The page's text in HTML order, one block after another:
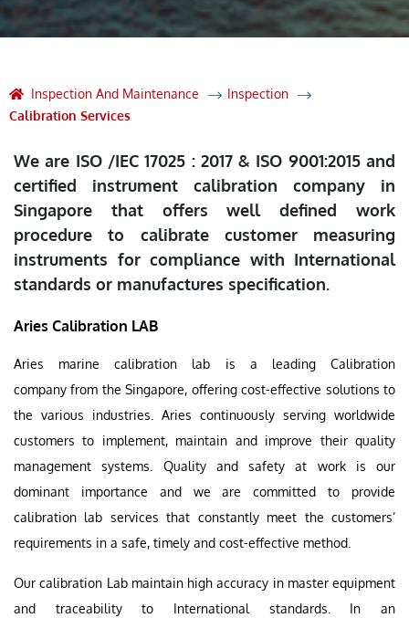
Inspection And Maintenance
Inspection
Calibration Services
We are ISO /IEC 17025 : 2017 & ISO 9001:2015 and
certified instrument calibration company in
Singapore that offers well defined work
procedure to calibrate customer measuring
instruments for compliance with International
standards or manufactures specification.
Aries Calibration LAB
Aries marine calibration lab is a leading Calibration
company from the Singapore, offering cost-effective solutions to
the various industries. Aries continuously serving worldwide
customers to implement, maintain and improve their quality
management systems. Quality and safety at work is our
dominant importance and we are committed to provide
calibration lab services that constantly meet the customers’
requirements in a safe, timely and cost-effective method.
Our calibration Lab maintain high accuracy in master equipment
and traceability to International standards. In an